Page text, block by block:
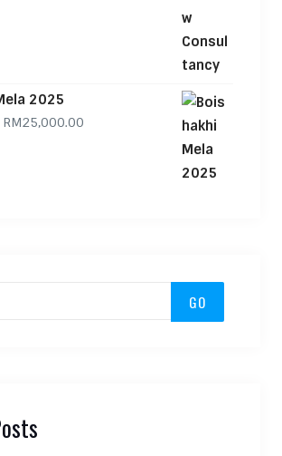
2025
RM25,000.00Price range: RM200.00 through